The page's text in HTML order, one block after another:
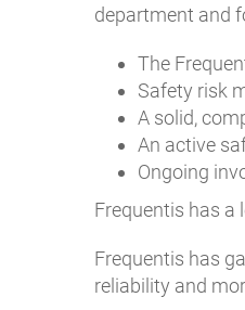
department and
The
Safety risk
A solid,
An active
Ongoing
Frequentis has a
Frequentis has
reliability and